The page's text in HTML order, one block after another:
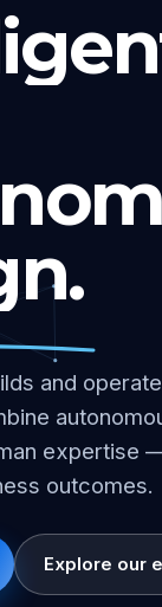
and
expertise
outcomes.
Explore our